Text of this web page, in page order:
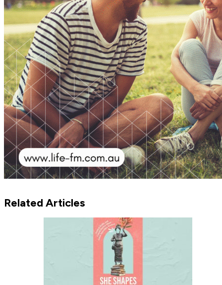
Related Articles